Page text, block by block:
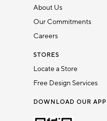
About Us
Our Commitments
Careers
STORES
Locate a Store
Free Design Services
DOWNLOAD OUR APP